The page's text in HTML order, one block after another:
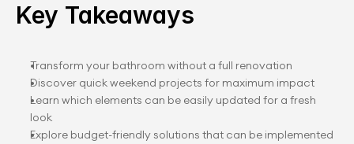
Key Takeaways
Transform your bathroom without a full renovation
Discover quick weekend projects for maximum impact
Learn which elements can be easily updated for a fresh
look
Explore budget-friendly solutions that can be implemented